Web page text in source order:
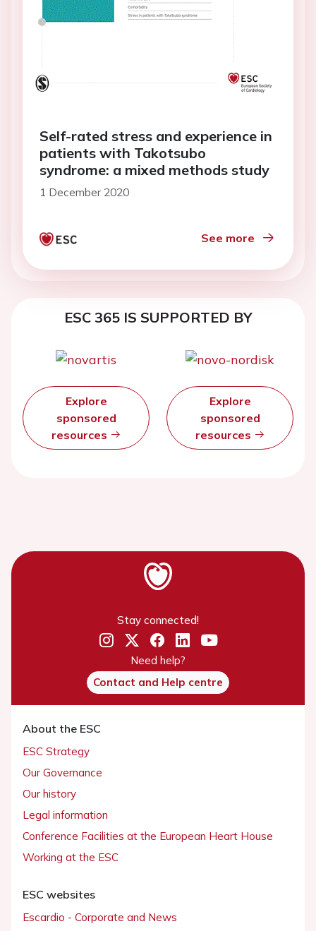
Self-rated stress and experience in
patients with Takotsubo
syndrome: a mixed methods study
1 December 2020
See more
ESC 365 IS SUPPORTED BY
Explore
sponsored
resources
Explore
sponsored
resources
Stay connected!
Need help?
Contact and Help centre
About the ESC
ESC Strategy
Our Governance
Our history
Legal information
Conference Facilities at the European Heart House
Working at the ESC
ESC websites
Escardio - Corporate and News